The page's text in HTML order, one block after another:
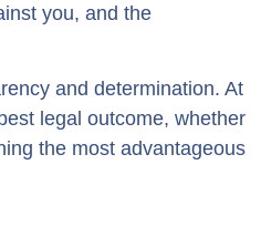
you, and the
and determination. At
legal outcome, whether
the most advantageous